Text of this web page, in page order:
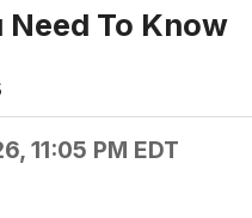
Need To Know
11:05 PM EDT